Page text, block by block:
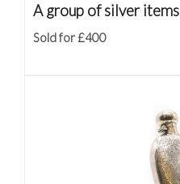
A group of silver items
Sold for £400